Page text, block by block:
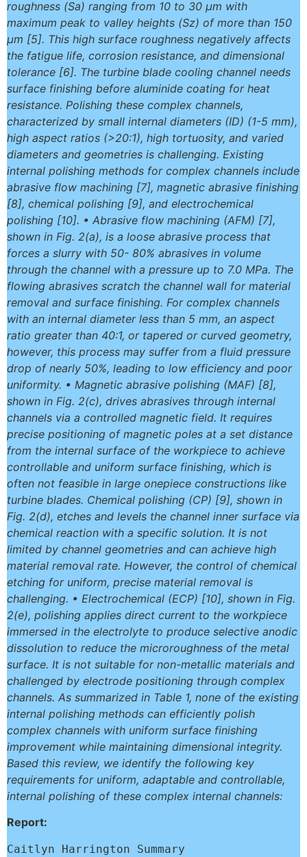
roughness (Sa) ranging from 10 to 30 μm with
maximum peak to valley heights (Sz) of more than 150
μm [5]. This high surface roughness negatively affects
the fatigue life, corrosion resistance, and dimensional
tolerance [6]. The turbine blade cooling channel needs
surface finishing before aluminide coating for heat
resistance. Polishing these complex channels,
characterized by small internal diameters (ID) (1-5 mm),
high aspect ratios (>20:1), high tortuosity, and varied
diameters and geometries is challenging. Existing
internal polishing methods for complex channels include
abrasive flow machining [7], magnetic abrasive finishing
[8], chemical polishing [9], and electrochemical
polishing [10]. • Abrasive flow machining (AFM) [7],
shown in Fig. 2(a), is a loose abrasive process that
forces a slurry with 50- 80% abrasives in volume
through the channel with a pressure up to 7.0 MPa. The
flowing abrasives scratch the channel wall for material
removal and surface finishing. For complex channels
with an internal diameter less than 5 mm, an aspect
ratio greater than 40:1, or tapered or curved geometry,
however, this process may suffer from a fluid pressure
drop of nearly 50%, leading to low efficiency and poor
uniformity. • Magnetic abrasive polishing (MAF) [8],
shown in Fig. 2(c), drives abrasives through internal
channels via a controlled magnetic field. It requires
precise positioning of magnetic poles at a set distance
from the internal surface of the workpiece to achieve
controllable and uniform surface finishing, which is
often not feasible in large onepiece constructions like
turbine blades. Chemical polishing (CP) [9], shown in
Fig. 2(d), etches and levels the channel inner surface via
chemical reaction with a specific solution. It is not
limited by channel geometries and can achieve high
material removal rate. However, the control of chemical
etching for uniform, precise material removal is
challenging. • Electrochemical (ECP) [10], shown in Fig.
2(e), polishing applies direct current to the workpiece
immersed in the electrolyte to produce selective anodic
dissolution to reduce the microroughness of the metal
surface. It is not suitable for non-metallic materials and
challenged by electrode positioning through complex
channels. As summarized in Table 1, none of the existing
internal polishing methods can efficiently polish
complex channels with uniform surface finishing
improvement while maintaining dimensional integrity.
Based this review, we identify the following key
requirements for uniform, adaptable and controllable,
internal polishing of these complex internal channels:
Report:
Caitlyn Harrington Summary